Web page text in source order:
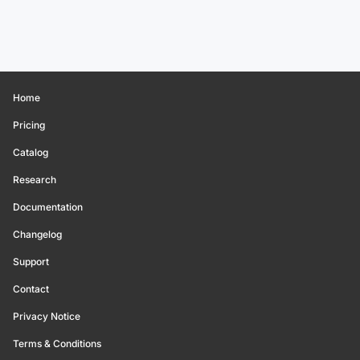
Home
Pricing
Catalog
Research
Documentation
Changelog
Support
Contact
Privacy Notice
Terms & Conditions